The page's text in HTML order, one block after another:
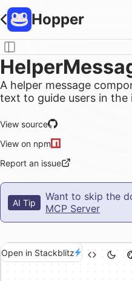
Hopper
A helper message
text to guide users in the
View source
View on npm
Report an issue
AI Tip
Want to skip the
MCP Server
Open in Stackblitz